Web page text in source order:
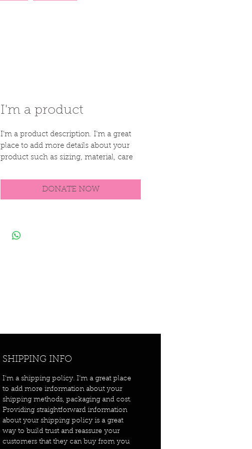
I'm a product
I'm a product description. I'm a great
place to add more details about your
product such as sizing, material, care
DONATE NOW
SHIPPING INFO
I'm a shipping policy. I'm a great place
to add more information about your
shipping methods, packaging and cost.
Providing straightforward information
about your shipping policy is a great
way to build trust and reassure your
customers that they can buy from you